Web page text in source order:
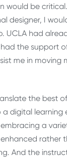
would be
designer, I
UCLA had
the support
me in moving
the best
digital learning
a
rather
And the